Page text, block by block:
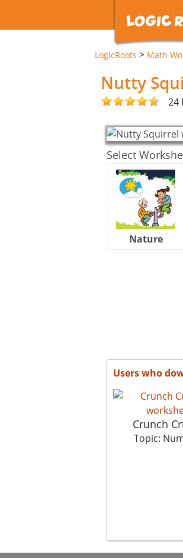
LogicRoots > Math
Nutty
24
Select
Nature
Users who
Crunch
Topic: